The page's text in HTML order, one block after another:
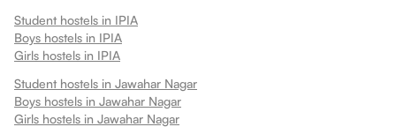
Student hostels in IPIA
Boys hostels in IPIA
Girls hostels in IPIA
Student hostels in Jawahar Nagar
Boys hostels in Jawahar Nagar
Girls hostels in Jawahar Nagar